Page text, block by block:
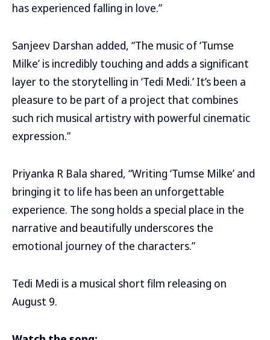
has experienced falling in love.”
Sanjeev Darshan added, “The music of ‘Tumse
Milke’ is incredibly touching and adds a significant
layer to the storytelling in ‘Tedi Medi.’ It’s been a
pleasure to be part of a project that combines
such rich musical artistry with powerful cinematic
expression.”
Priyanka R Bala shared, “Writing ‘Tumse Milke’ and
bringing it to life has been an unforgettable
experience. The song holds a special place in the
narrative and beautifully underscores the
emotional journey of the characters.”
Tedi Medi is a musical short film releasing on
August 9.